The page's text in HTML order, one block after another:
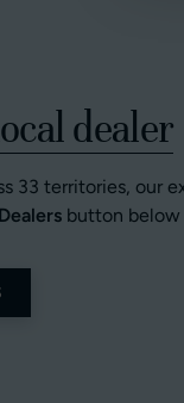
dealer
33 territories, our
button below